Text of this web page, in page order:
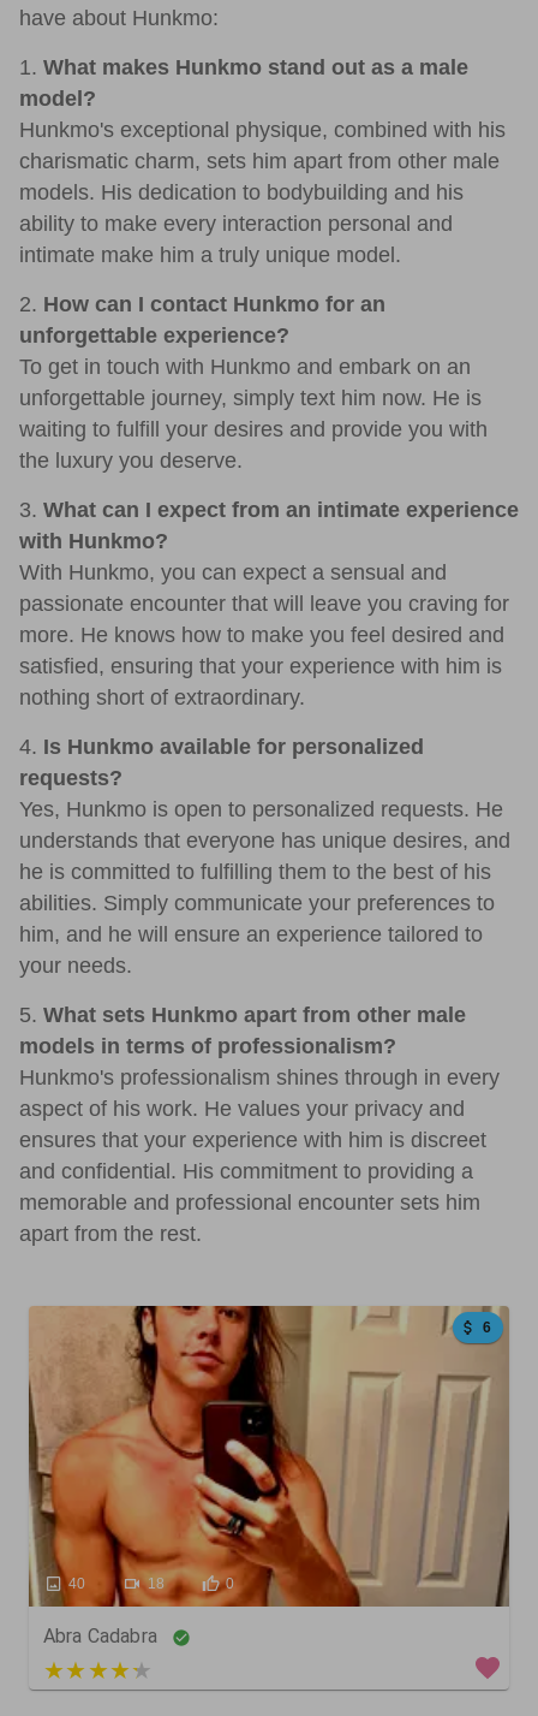
have about Hunkmo:
1. What makes Hunkmo stand out as a male
model?
Hunkmo's exceptional physique, combined with his
charismatic charm, sets him apart from other male
models. His dedication to bodybuilding and his
ability to make every interaction personal and
intimate make him a truly unique model.
2. How can I contact Hunkmo for an
unforgettable experience?
To get in touch with Hunkmo and embark on an
unforgettable journey, simply text him now. He is
waiting to fulfill your desires and provide you with
the luxury you deserve.
3. What can I expect from an intimate experience
with Hunkmo?
With Hunkmo, you can expect a sensual and
passionate encounter that will leave you craving for
more. He knows how to make you feel desired and
satisfied, ensuring that your experience with him is
nothing short of extraordinary.
4. Is Hunkmo available for personalized
requests?
Yes, Hunkmo is open to personalized requests. He
understands that everyone has unique desires, and
he is committed to fulfilling them to the best of his
abilities. Simply communicate your preferences to
him, and he will ensure an experience tailored to
your needs.
5. What sets Hunkmo apart from other male
models in terms of professionalism?
Hunkmo's professionalism shines through in every
aspect of his work. He values your privacy and
ensures that your experience with him is discreet
and confidential. His commitment to providing a
memorable and professional encounter sets him
apart from the rest.
6
40 18 0
Abra Cadabra
5 out of 5